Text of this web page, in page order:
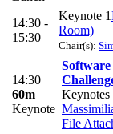
14:30 -
15:30
Keynote 1
Room)
Chair(s):
14:30
60m
Keynote
Keynotes
File